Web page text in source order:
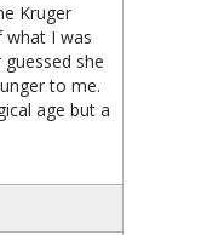
Kruger
what I was
she
to me.
age but a